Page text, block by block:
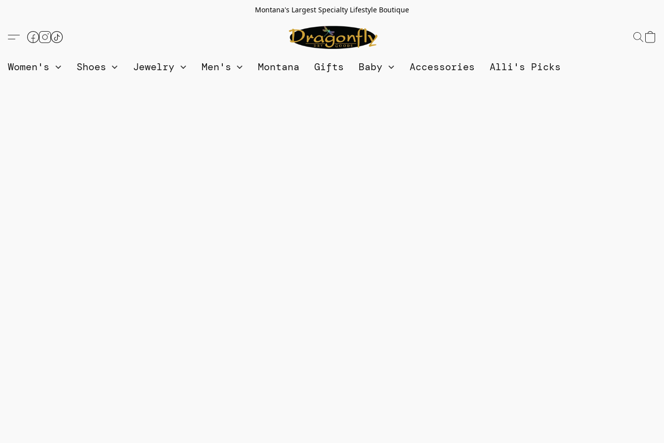
Montana's Largest Specialty Lifestyle Boutique
Women's Shoes Jewelry Men's Montana Gifts Baby Accessories Alli's Picks